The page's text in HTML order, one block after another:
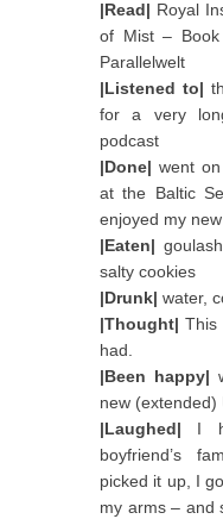
|Read| Royal
of Mist –
Parallelwelt
|Listened to|
for a very
podcast
|Done| went
at the Baltic
enjoyed my
|Eaten|
salty cookies
|Drunk| water,
|Thought| This
had.
|Been happy|
new (extended)
|Laughed| I
boyfriend’s
picked it up, I
my arms – and